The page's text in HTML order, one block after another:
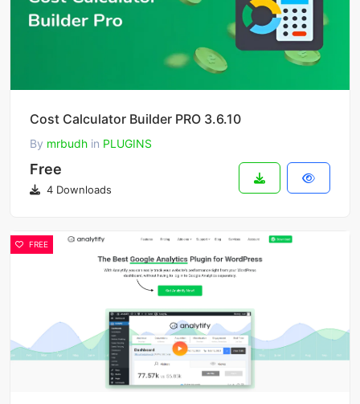
Cost Calculator Builder PRO 3.6.10
By mrbudh in PLUGINS
Free
4 Downloads
FREE